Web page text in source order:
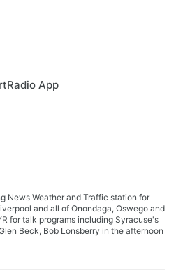
App
News Weather and Traffic station for
and all of Onondaga, Oswego and
for talk programs including Syracuse's
Beck, Bob Lonsberry in the afternoon